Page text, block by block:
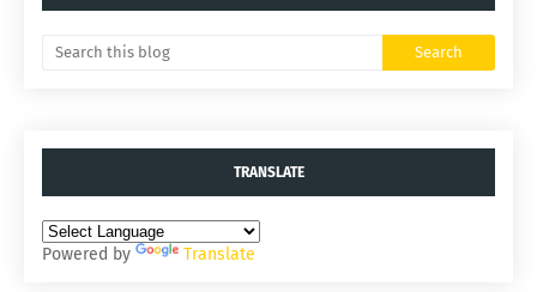
TRANSLATE
Powered by Translate